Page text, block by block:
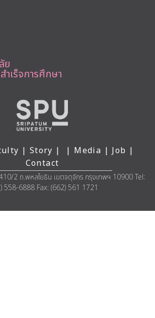
ย
เร็จการศึกษา
| Story | | Media | Job |
Contact
2 ถ.พหลโยธิน เขตจตุจักร กรุงเทพฯ 10900 Tel:
558-6888 Fax: (662) 561 1721